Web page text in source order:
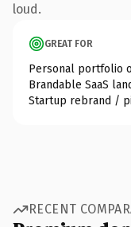
loud.
GREAT FOR
Personal portfolio
Brandable SaaS
Startup rebrand /
RECENT